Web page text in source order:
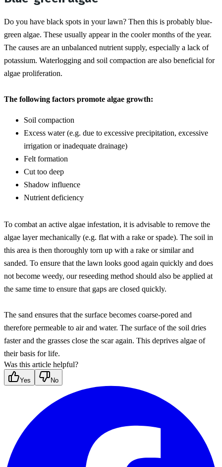
Do you have black spots in your lawn? Then this is probably blue-
green algae. These usually appear in the cooler months of the year.
The causes are an unbalanced nutrient supply, especially a lack of
potassium. Waterlogging and soil compaction are also beneficial for
algae proliferation.
The following factors promote algae growth:
Soil compaction
Excess water (e.g. due to excessive precipitation, excessive
irrigation or inadequate drainage)
Felt formation
Cut too deep
Shadow influence
Nutrient deficiency
To combat an active algae infestation, it is advisable to remove the
algae layer mechanically (e.g. flat with a rake or spade). The soil in
this area is then thoroughly torn up with a rake or similar and
sanded. To ensure that the lawn looks good again quickly and does
not become weedy, our reseeding method should also be applied at
the same time to ensure that gaps are closed quickly.
The sand ensures that the surface becomes coarse-pored and
therefore permeable to air and water. The surface of the soil dries
faster and the grasses close the scar again. This deprives algae of
their basis for life.
Was this article helpful?
Yes No